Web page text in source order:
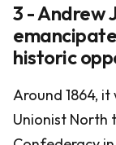
3 - Andrew
historic
Around 1864,
Unionist North